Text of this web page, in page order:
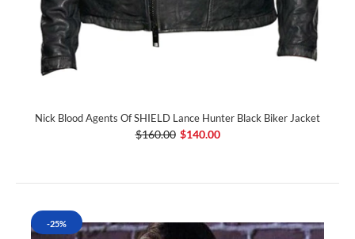
Nick Blood Agents Of SHIELD Lance Hunter Black Biker Jacket
$160.00 $140.00
-25%